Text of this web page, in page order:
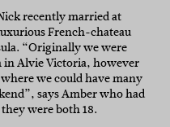
recently married at
French-chateau
“Originally we were
in Alvie Victoria, however
we could have many
says Amber who had
were both 18.